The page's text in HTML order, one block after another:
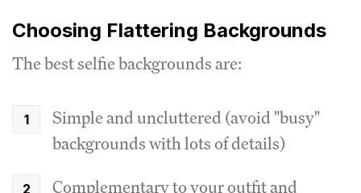
Choosing Flattering Backgrounds
The best selfie backgrounds are:
Simple and uncluttered (avoid "busy"
backgrounds with lots of details)
Complementary to your outfit and